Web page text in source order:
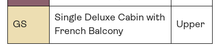
GS
Single Deluxe Cabin with
French Balcony
Upper